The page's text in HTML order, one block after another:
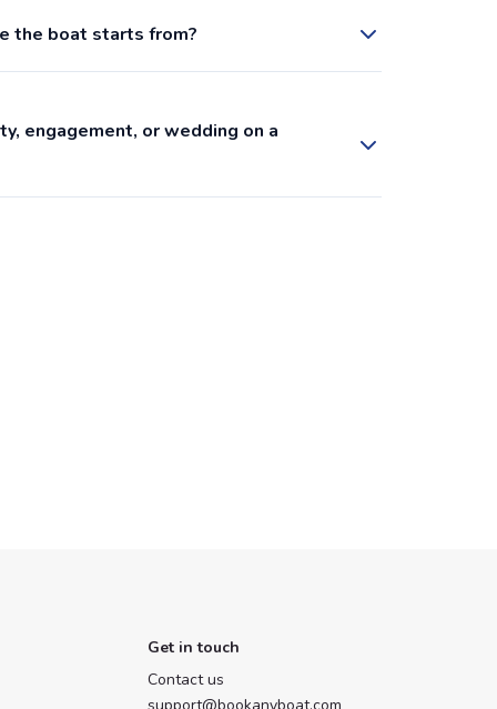
the boat starts from?
engagement, or wedding on a
Get in touch
Contact us